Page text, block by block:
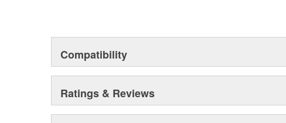
Compatibility
Ratings & Reviews